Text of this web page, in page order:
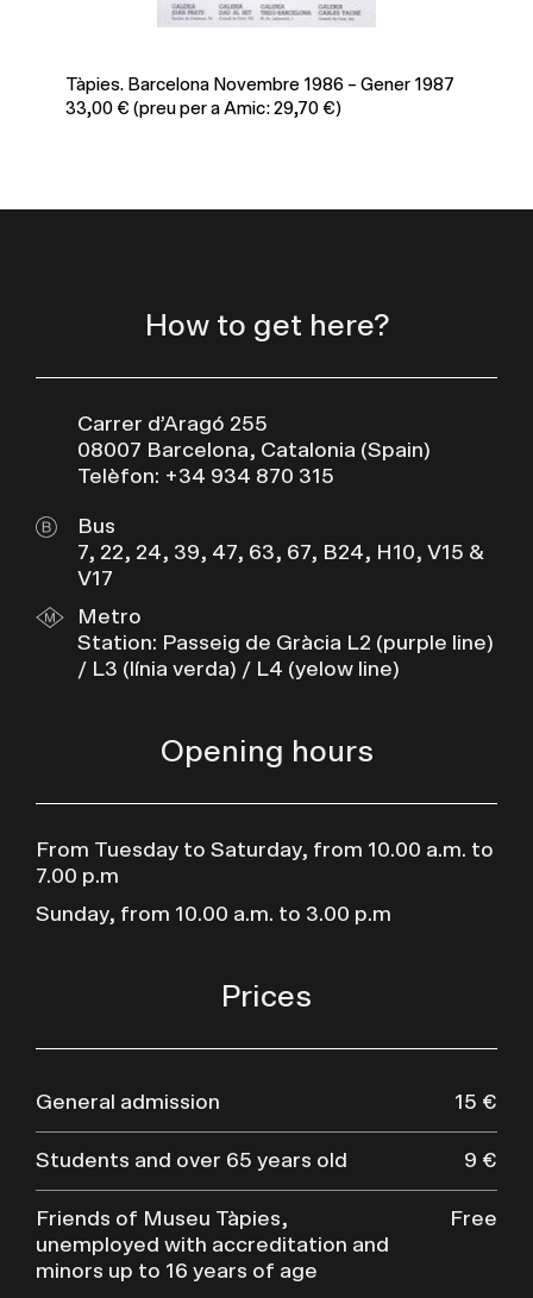
Tàpies. Barcelona Novembre 1986 – Gener 1987
33,00€(preu per a Amic: 29,70 €)
How to get here?
Carrer d’Aragó 255
08007 Barcelona, Catalonia (Spain)
Telèfon: +34 934 870 315
Bus
7, 22, 24, 39, 47, 63, 67, B24, H10, V15 &
V17
Metro
Station: Passeig de Gràcia L2 (purple line)
/ L3 (línia verda) / L4 (yelow line)
Opening hours
From Tuesday to Saturday, from 10.00 a.m. to
7.00 p.m
Sunday, from 10.00 a.m. to 3.00 p.m
Prices
General admission 15 €
Students and over 65 years old 9 €
Friends of Museu Tàpies,
unemployed with accreditation and
minors up to 16 years of age
Free